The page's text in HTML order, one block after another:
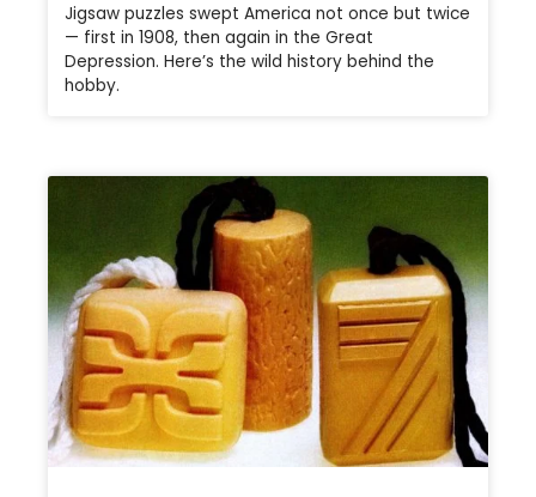
Jigsaw puzzles swept America not once but twice
— first in 1908, then again in the Great
Depression. Here’s the wild history behind the
hobby.